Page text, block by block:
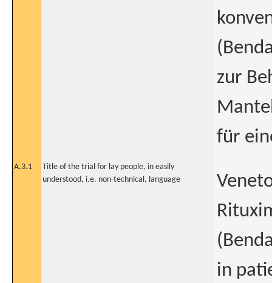
zur
für
A.3.1
Title of the trial for lay people, in easily
understood, i.e. non-technical, language
in